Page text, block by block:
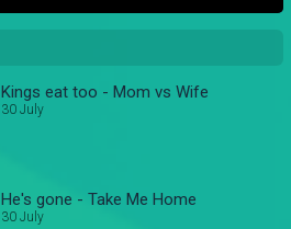
Kings eat too - Mom vs Wife
30 July
He's gone - Take Me Home
30 July